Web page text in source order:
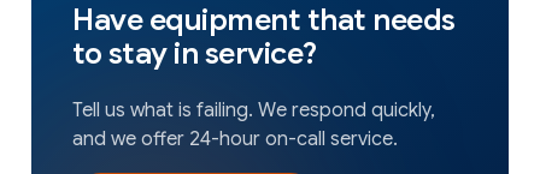
Have equipment that needs
to stay in service?
Tell us what is failing. We respond quickly,
and we offer 24-hour on-call service.